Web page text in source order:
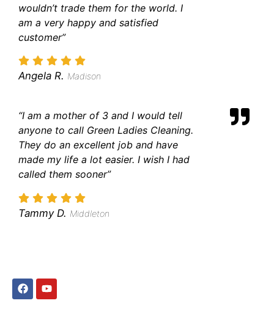
wouldn’t trade them for the world. I
am a very happy and satisfied
customer”
Angela R. Madison
“I am a mother of 3 and I would tell
anyone to call Green Ladies Cleaning.
They do an excellent job and have
made my life a lot easier. I wish I had
called them sooner”
Tammy D. Middleton